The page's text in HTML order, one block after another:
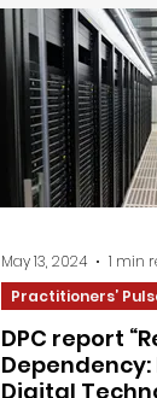
May 13, 2024
1 min
Practitioners’
DPC report
Dependency:
Digital